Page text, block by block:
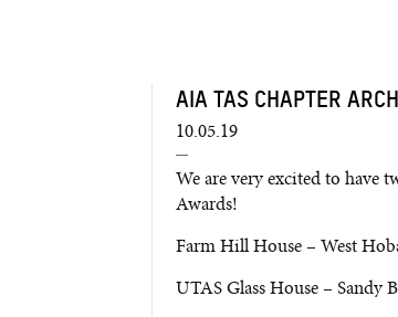
AIA TAS CHAPTER
10.05.19
We are very excited to have
Awards!
Farm Hill House – West
UTAS Glass House – Sandy